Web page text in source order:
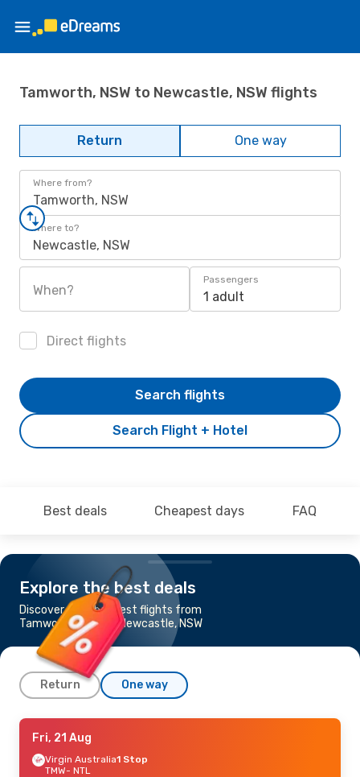
Tamworth, NSW to Newcastle, NSW flights
Return One way
Where from?
Tamworth, NSW
Where to?
Newcastle, NSW
When?
Passengers
1 adult
Direct flights
Search Flight + Hotel
Search flights
Best deals Cheapest days FAQ
Explore the best deals
Discover the cheapest flights from
Tamworth, NSW to Newcastle, NSW
Return One way
Tue, 25 Aug
Virgin Australia1 Stop
TMW- NTL
Fri, 21 Aug
Virgin Australia1 Stop
TMW- NTL